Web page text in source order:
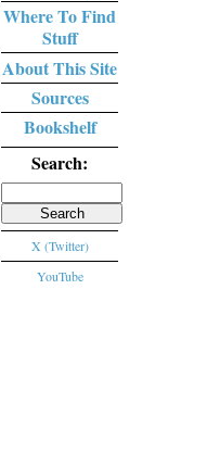
Where To Find
Stuff
About This Site
Sources
Bookshelf
Search:
for:
X (Twitter)
YouTube